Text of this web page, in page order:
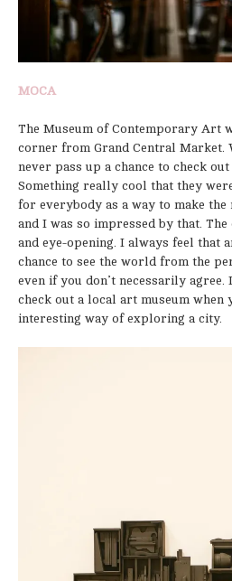
MOCA
The Museum of Contemporary Art
corner from Grand Central Market.
never pass up a chance to check out
Something really cool that they
for everybody as a way to make the
and I was so impressed by that.
and eye-opening. I always feel that
chance to see the world from the
even if you don’t necessarily
check out a local art museum when
interesting way of exploring a city.